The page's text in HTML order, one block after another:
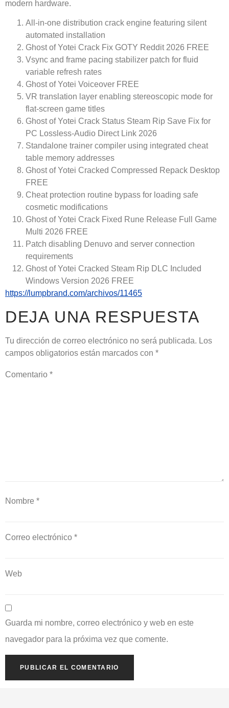
modern hardware.
All-in-one distribution crack engine featuring silent
automated installation
Ghost of Yotei Crack Fix GOTY Reddit 2026 FREE
Vsync and frame pacing stabilizer patch for fluid
variable refresh rates
Ghost of Yotei Voiceover FREE
VR translation layer enabling stereoscopic mode for
flat-screen game titles
Ghost of Yotei Crack Status Steam Rip Save Fix for
PC Lossless-Audio Direct Link 2026
Standalone trainer compiler using integrated cheat
table memory addresses
Ghost of Yotei Cracked Compressed Repack Desktop
FREE
Cheat protection routine bypass for loading safe
cosmetic modifications
Ghost of Yotei Crack Fixed Rune Release Full Game
Multi 2026 FREE
Patch disabling Denuvo and server connection
requirements
Ghost of Yotei Cracked Steam Rip DLC Included
Windows Version 2026 FREE
https://lumpbrand.com/archivos/11465
DEJA UNA RESPUESTA
Tu dirección de correo electrónico no será publicada. Los
campos obligatorios están marcados con *
Comentario *
Nombre *
Correo electrónico *
Web
Guarda mi nombre, correo electrónico y web en este
navegador para la próxima vez que comente.